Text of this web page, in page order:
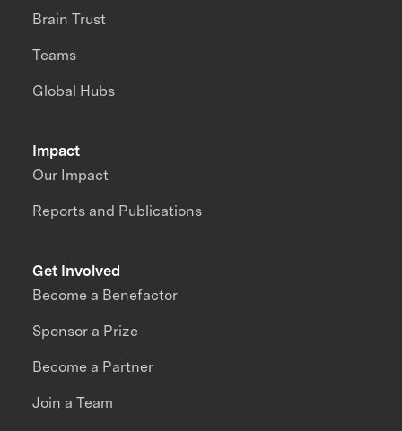
Impact
Our Impact
Reports and Publications
Brain Trust
Teams
Global Hubs
Get Involved
Become a Benefactor
Sponsor a Prize
Become a Partner
Join a Team